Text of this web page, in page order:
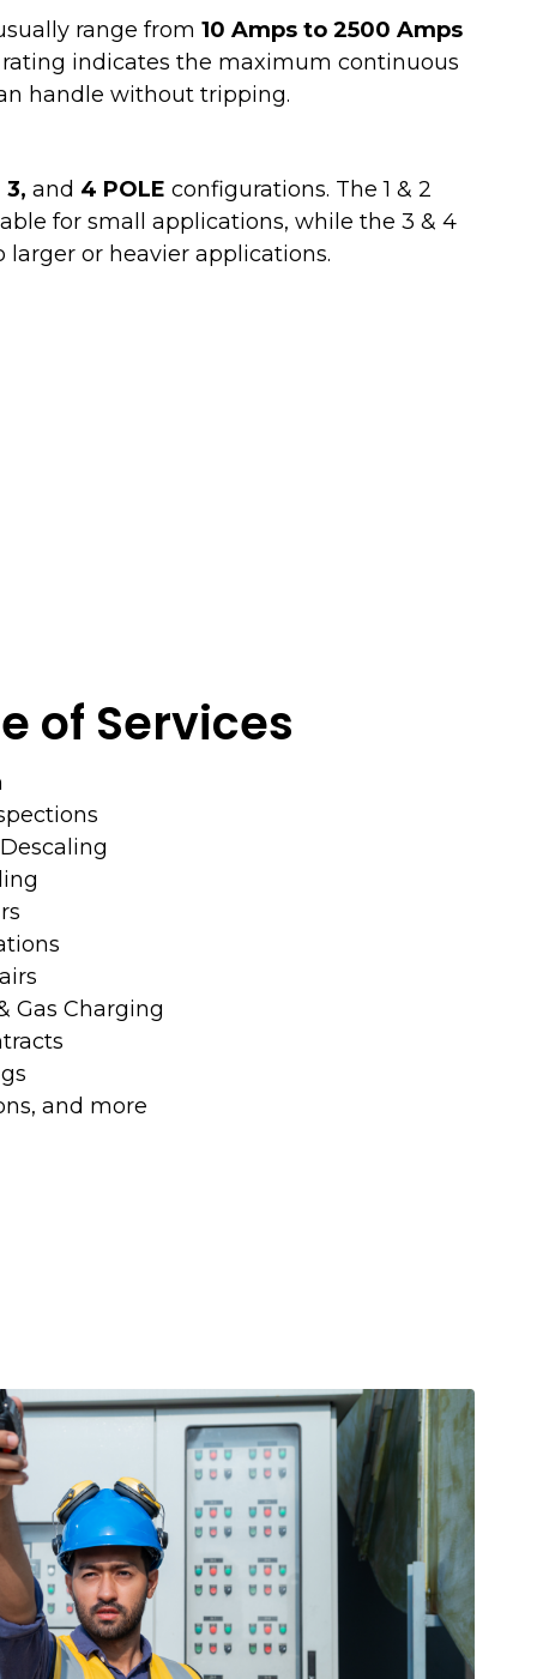
range from 10 Amps to 2500 Amps
rating indicates the maximum continuous
handle without tripping.
3, and 4 POLE configurations. The 1 & 2
for small applications, while the 3 & 4
larger or heavier applications.
of Services
Gas Charging
and more